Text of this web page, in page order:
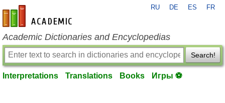
en-academic.com
RU DE ES FR
Academic Dictionaries and Encyclopedias
Search!
Interpretations Translations Books Игры ⚽